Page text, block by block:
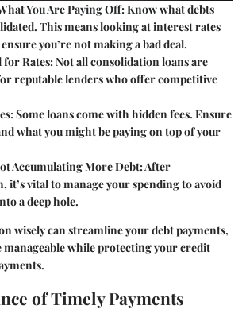
You Are Paying Off:Know what debts
This means looking at interest rates
you’re not making a bad deal.
for Rates:Not all consolidation loans are
reputable lenders who offer competitive
Some loans come with hidden fees. Ensure
what you might be paying on top of your
Accumulating More Debt:After
it’s vital to manage your spending to avoid
a deep hole.
wisely can streamline your debt payments,
while protecting your credit
of Timely Payments